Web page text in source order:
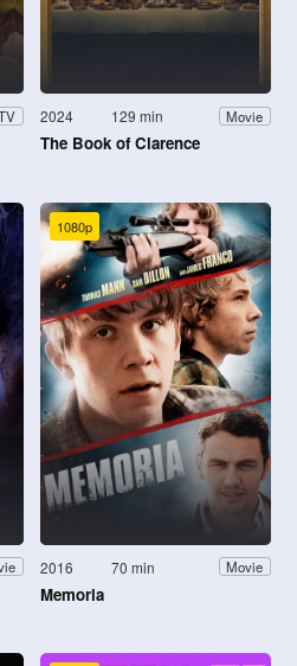
2024 129 min Movie
The Book of Clarence
1080p
2016 70 min Movie
Memoria